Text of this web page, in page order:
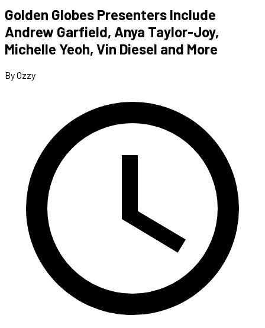
Golden Globes Presenters Include
Andrew Garfield, Anya Taylor-Joy,
Michelle Yeoh, Vin Diesel and More
By Ozzy